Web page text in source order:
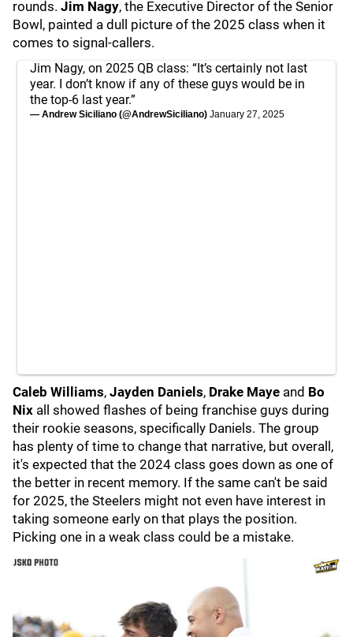
rounds. Jim Nagy, the Executive Director of the Senior
Bowl, painted a dull picture of the 2025 class when it
comes to signal-callers.
Jim Nagy, on 2025 QB class: “It’s certainly not last
year. I don’t know if any of these guys would be in
the top-6 last year.”
— Andrew Siciliano (@AndrewSiciliano) January 27, 2025
Caleb Williams, Jayden Daniels, Drake Maye and Bo
Nix all showed flashes of being franchise guys during
their rookie seasons, specifically Daniels. The group
has plenty of time to change that narrative, but overall,
it's expected that the 2024 class goes down as one of
the better in recent memory. If the same can't be said
for 2025, the Steelers might not even have interest in
taking someone early on that plays the position.
Picking one in a weak class could be a mistake.